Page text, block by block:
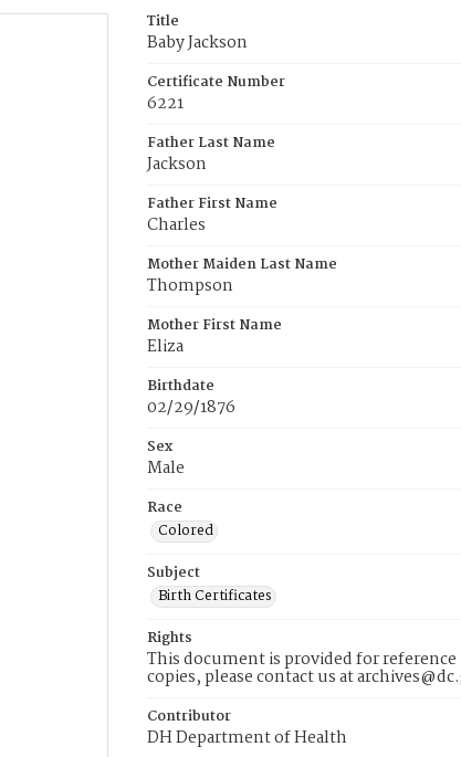
Title
Baby Jackson
Certificate Number
6221
Father Last Name
Jackson
Father First Name
Charles
Mother Maiden Last Name
Thompson
Mother First Name
Eliza
Birthdate
02/29/1876
Sex
Male
Race
Colored
Subject
Birth Certificates
Rights
This document is provided for
copies, please contact us at
Contributor
DH Department of Health